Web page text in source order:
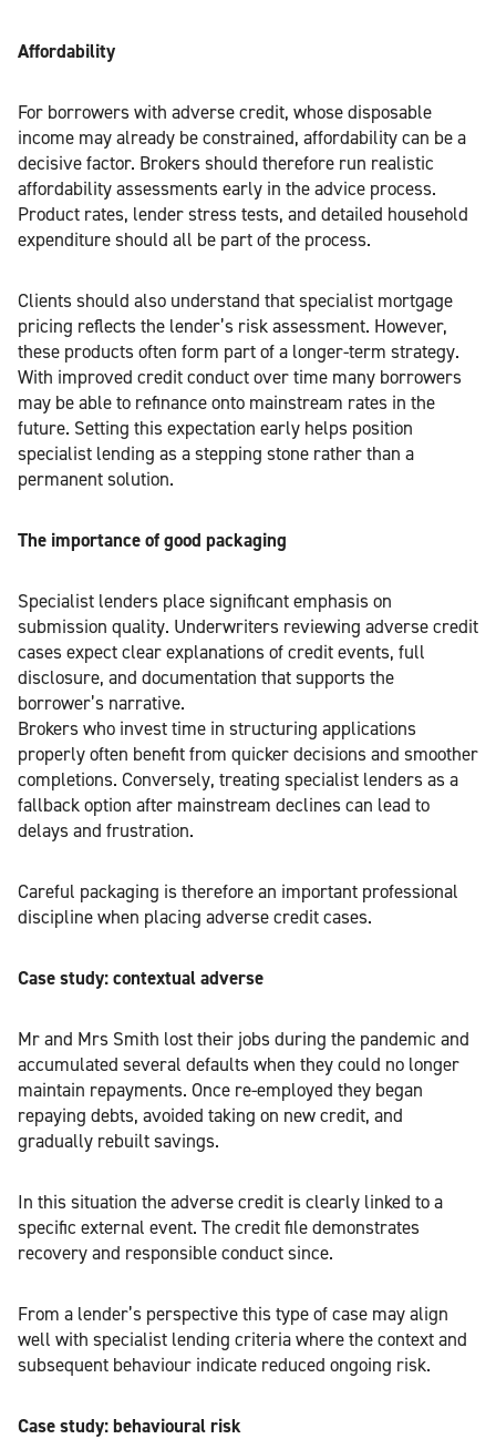
Affordability
For borrowers with adverse credit, whose disposable
income may already be constrained, affordability can be a
decisive factor. Brokers should therefore run realistic
affordability assessments early in the advice process.
Product rates, lender stress tests, and detailed household
expenditure should all be part of the process.
Clients should also understand that specialist mortgage
pricing reflects the lender’s risk assessment. However,
these products often form part of a longer-term strategy.
With improved credit conduct over time many borrowers
may be able to refinance onto mainstream rates in the
future. Setting this expectation early helps position
specialist lending as a stepping stone rather than a
permanent solution.
The importance of good packaging
Specialist lenders place significant emphasis on
submission quality. Underwriters reviewing adverse credit
cases expect clear explanations of credit events, full
disclosure, and documentation that supports the
borrower’s narrative.
Brokers who invest time in structuring applications
properly often benefit from quicker decisions and smoother
completions. Conversely, treating specialist lenders as a
fallback option after mainstream declines can lead to
delays and frustration.
Careful packaging is therefore an important professional
discipline when placing adverse credit cases.
Case study: contextual adverse
Mr and Mrs Smith lost their jobs during the pandemic and
accumulated several defaults when they could no longer
maintain repayments. Once re-employed they began
repaying debts, avoided taking on new credit, and
gradually rebuilt savings.
In this situation the adverse credit is clearly linked to a
specific external event. The credit file demonstrates
recovery and responsible conduct since.
From a lender’s perspective this type of case may align
well with specialist lending criteria where the context and
subsequent behaviour indicate reduced ongoing risk.
Case study: behavioural risk